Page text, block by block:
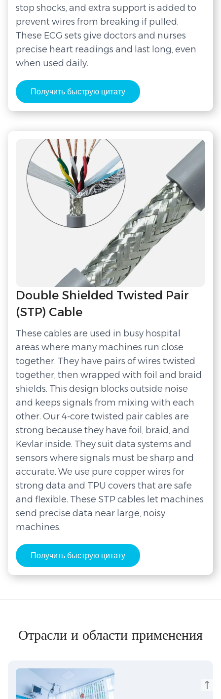
stop shocks, and extra support is added to
prevent wires from breaking if pulled.
These ECG sets give doctors and nurses
precise heart readings and last long, even
when used daily.
Получить быструю цитату
Double Shielded Twisted Pair
(STP) Cable
These cables are used in busy hospital
areas where many machines run close
together. They have pairs of wires twisted
together, then wrapped with foil and braid
shields. This design blocks outside noise
and keeps signals from mixing with each
other. Our 4-core twisted pair cables are
strong because they have foil, braid, and
Kevlar inside. They suit data systems and
sensors where signals must be sharp and
accurate. We use pure copper wires for
strong data and TPU covers that are safe
and flexible. These STP cables let machines
send precise data near large, noisy
machines.
Получить быструю цитату
Отрасли и области применения